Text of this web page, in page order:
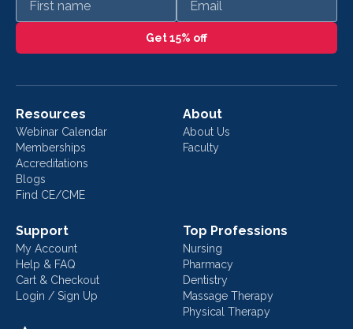
Get 15% off
Resources
Webinar Calendar
Memberships
Accreditations
Blogs
Find CE/CME
About
About Us
Faculty
Support
My Account
Help & FAQ
Cart & Checkout
Login / Sign Up
Top Professions
Nursing
Pharmacy
Dentistry
Massage Therapy
Physical Therapy